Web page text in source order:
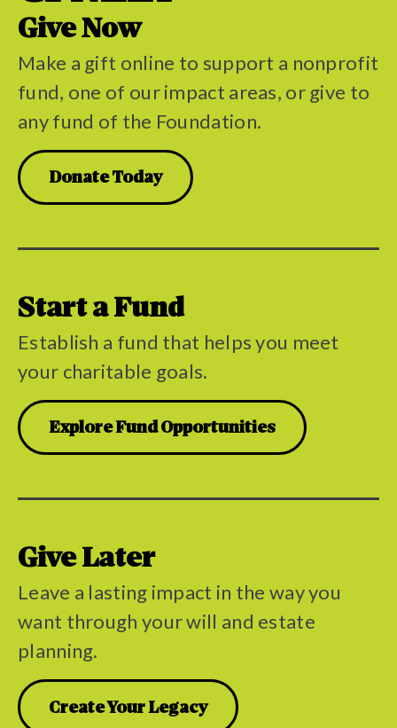
Give Now
Make a gift online to support a nonprofit
fund, one of our impact areas, or give to
any fund of the Foundation.
Donate Today
Start a Fund
Establish a fund that helps you meet
your charitable goals.
Explore Fund Opportunities
Give Later
Leave a lasting impact in the way you
want through your will and estate
planning.
Create Your Legacy